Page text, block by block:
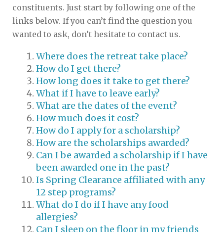
constituents. Just start by following one of the
links below. If you can’t find the question you
wanted to ask, don’t hesitate to contact us.
Where does the retreat take place?
How do I get there?
How long does it take to get there?
What if I have to leave early?
What are the dates of the event?
How much does it cost?
How do I apply for a scholarship?
How are the scholarships awarded?
Can I be awarded a scholarship if I have
been awarded one in the past?
Is Spring Clearance affiliated with any
12 step programs?
What do I do if I have any food
allergies?
Can I sleep on the floor in my friends